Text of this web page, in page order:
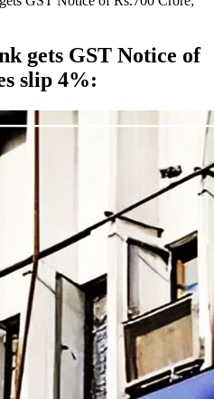
gets GST Notice of
slip 4%: